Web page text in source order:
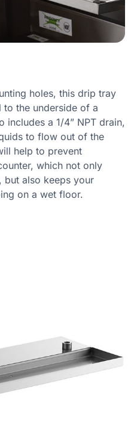
holes, this drip tray
to the underside of a
includes a 1/4” NPT drain,
to flow out of the
help to prevent
which not only
but also keeps your
on a wet floor.